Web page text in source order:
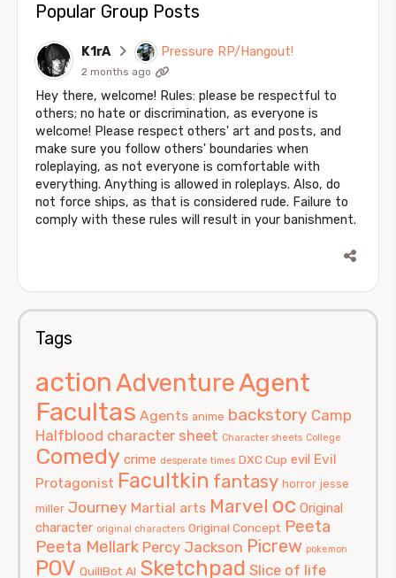
Popular Group Posts
K1rA Pressure RP/Hangout!
2 months ago
Hey there, welcome! Rules: please be respectful to
others; no hate or discrimination, as everyone is
welcome! Please respect others' art and posts, and
make sure you follow others' boundaries when
roleplaying, as not everyone is comfortable with
everything. Anything is allowed in roleplays. Also, do
not force ships, as that is considered rude. Failure to
comply with these rules will result in your banishment.
Tags
actionAdventureAgent
Facultas Agents anime backstory Camp
Halfblood character sheet Character sheets College
Comedy crime desperate times DXC Cup evil Evil
Protagonist Facultkin fantasy horror jesse
miller Journey Martial arts Marvel oc Original
character original characters Original Concept Peeta
Peeta Mellark Percy Jackson Picrew pokemon
POV QuillBot AI Sketchpad Slice of life